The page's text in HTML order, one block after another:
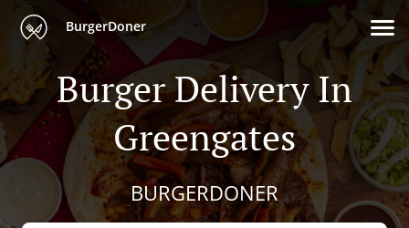
BurgerDoner
Burger Delivery In
Greengates
BURGERDONER